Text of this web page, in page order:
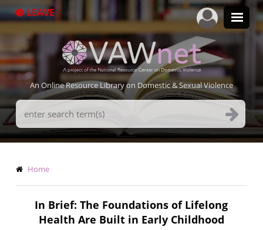
to
LEAVE
An Online Resource Library on Domestic & Sexual Violence
Search
Terms
Breadcrumb
Home
In Brief: The Foundations of Lifelong
Health Are Built in Early Childhood